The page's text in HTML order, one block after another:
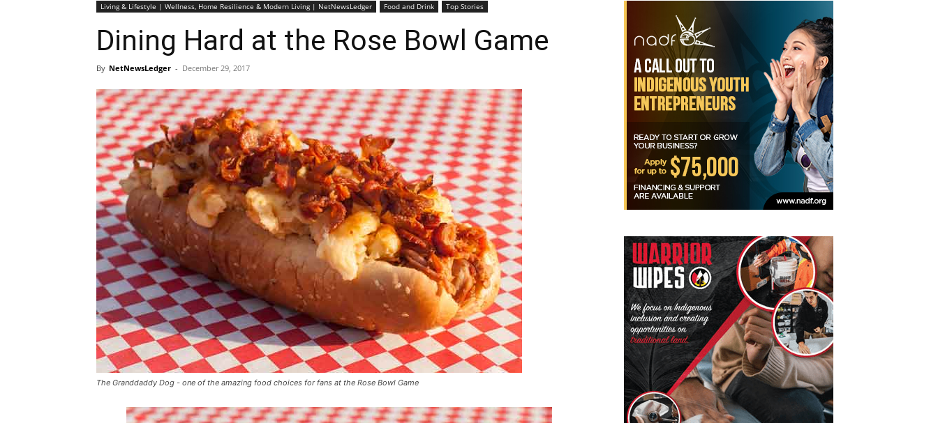
Living & Lifestyle | Wellness, Home Resilience & Modern Living | NetNewsLedger Food and Drink Top Stories
Dining Hard at the Rose Bowl Game
By NetNewsLedger - December 29, 2017
The Granddaddy Dog - one of the amazing food choices for fans at the Rose Bowl Game